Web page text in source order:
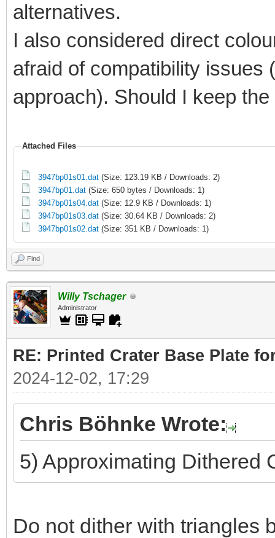
alternatives.
I also considered direct
afraid of compatibility issues
approach). Should I keep
Attached Files
3947bp01s01.dat (Size: 123.19 KB / Downloads: 2)
3947bp01.dat (Size: 650 bytes / Downloads: 1)
3947bp01s04.dat (Size: 12.9 KB / Downloads: 1)
3947bp01s03.dat (Size: 30.64 KB / Downloads: 2)
3947bp01s02.dat (Size: 351 KB / Downloads: 1)
Find
Willy Tschager
Administrator
RE: Printed Crater Base Plate
2024-12-02, 17:29
Chris Böhnke Wrote:
5) Approximating Dithered
Do not dither with triangles